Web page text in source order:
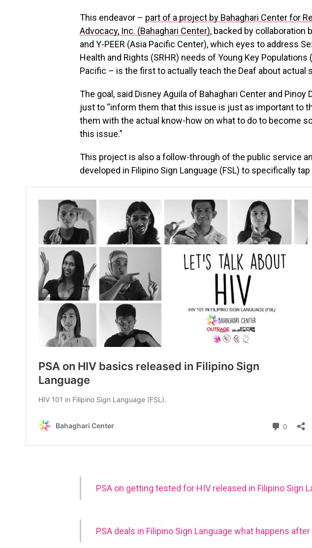
This endeavor – part of a project by Bahaghari Center for
Advocacy, Inc. (Bahaghari Center), backed by collaboration
and Y-PEER (Asia Pacific Center), which eyes to address
Health and Rights (SRHR) needs of Young Key Populations
Pacific – is the first to actually teach the Deaf about actual
The goal, said Disney Aguila of Bahaghari Center and Pinoy
just to “inform them that this issue is just as important to
them with the actual know-how on what to do to become
this issue.”
This project is also a follow-through of the public service
developed in Filipino Sign Language (FSL) to specifically
PSA on getting tested for HIV released in Filipino Sign
PSA deals in Filipino Sign Language what happens